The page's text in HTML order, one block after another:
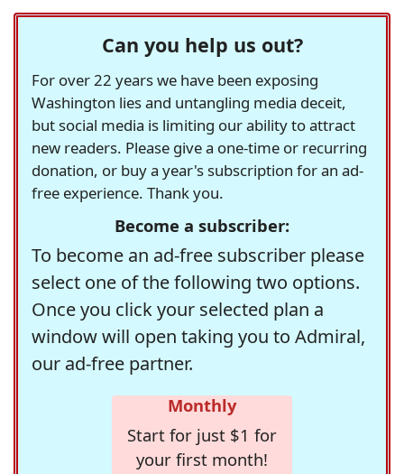
Can you help us out?
For over 22 years we have been exposing
Washington lies and untangling media deceit,
but social media is limiting our ability to attract
new readers. Please give a one-time or recurring
donation, or buy a year's subscription for an ad-
free experience. Thank you.
Become a subscriber:
To become an ad-free subscriber please
select one of the following two options.
Once you click your selected plan a
window will open taking you to Admiral,
our ad-free partner.
Monthly
Start for just $1 for
your first month!